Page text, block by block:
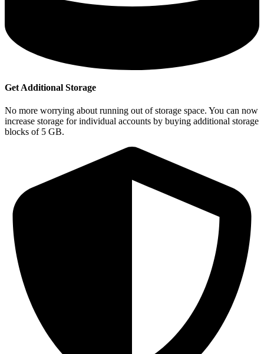
Get Additional Storage
No more worrying about running out of storage space. You can now
increase storage for individual accounts by buying additional storage
blocks of 5 GB.